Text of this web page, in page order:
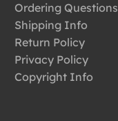
Ordering Questions
Shipping Info
Return Policy
Privacy Policy
Copyright Info